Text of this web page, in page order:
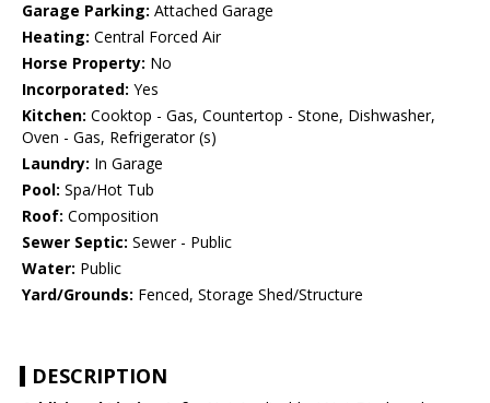
Garage Parking: Attached Garage
Heating: Central Forced Air
Horse Property: No
Incorporated: Yes
Kitchen: Cooktop - Gas, Countertop - Stone, Dishwasher,
Oven - Gas, Refrigerator (s)
Laundry: In Garage
Pool: Spa/Hot Tub
Roof: Composition
Sewer Septic: Sewer - Public
Water: Public
Yard/Grounds: Fenced, Storage Shed/Structure
DESCRIPTION